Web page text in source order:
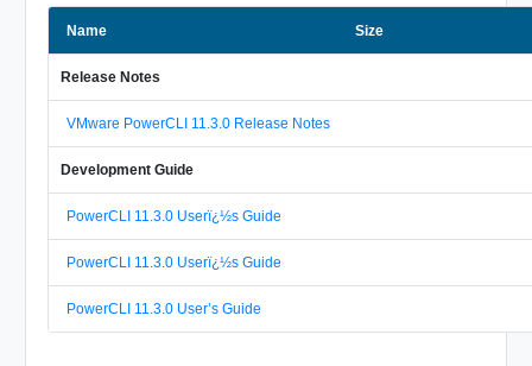
Name Size
Release Notes
VMware PowerCLI 11.3.0 Release Notes
Development Guide
PowerCLI 11.3.0 Userï¿½s Guide
PowerCLI 11.3.0 Userï¿½s Guide
PowerCLI 11.3.0 User’s Guide